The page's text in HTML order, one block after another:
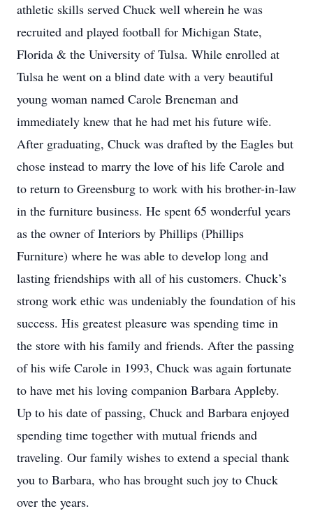
athletic skills served Chuck well wherein he was
recruited and played football for Michigan State,
Florida & the University of Tulsa. While enrolled at
Tulsa he went on a blind date with a very beautiful
young woman named Carole Breneman and
immediately knew that he had met his future wife.
After graduating, Chuck was drafted by the Eagles but
chose instead to marry the love of his life Carole and
to return to Greensburg to work with his brother-in-law
in the furniture business. He spent 65 wonderful years
as the owner of Interiors by Phillips (Phillips
Furniture) where he was able to develop long and
lasting friendships with all of his customers. Chuck’s
strong work ethic was undeniably the foundation of his
success. His greatest pleasure was spending time in
the store with his family and friends. After the passing
of his wife Carole in 1993, Chuck was again fortunate
to have met his loving companion Barbara Appleby.
Up to his date of passing, Chuck and Barbara enjoyed
spending time together with mutual friends and
traveling. Our family wishes to extend a special thank
you to Barbara, who has brought such joy to Chuck
over the years.